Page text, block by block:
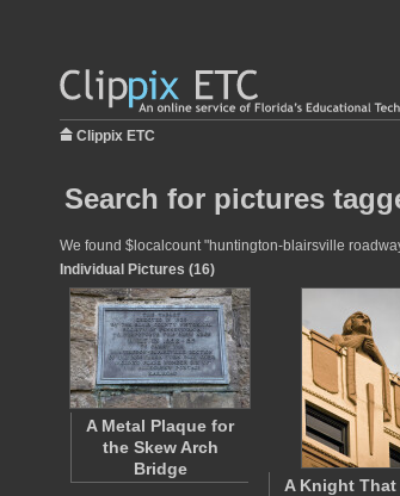
Clippix ETC
Search for pictures
We found $localcount "huntington-blairsville
Individual Pictures (16)
A Metal Plaque for
the Skew Arch
Bridge
A Knight That